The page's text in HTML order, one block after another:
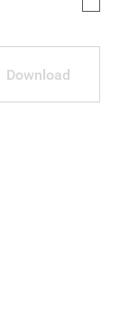
Download